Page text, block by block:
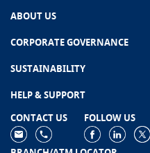
ABOUT US
CORPORATE GOVERNANCE
SUSTAINABILITY
HELP & SUPPORT
CONTACT US
FOLLOW US